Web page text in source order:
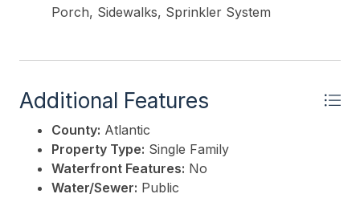
Porch, Sidewalks, Sprinkler System
Additional Features
County: Atlantic
Property Type: Single Family
Waterfront Features: No
Water/Sewer: Public